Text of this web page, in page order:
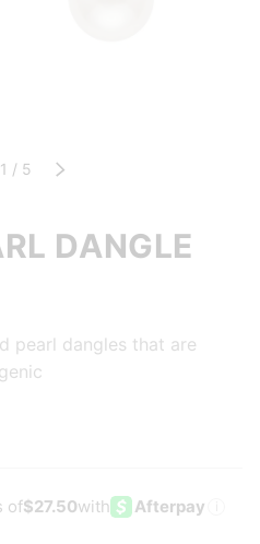
1 / of
5 Next
DANGLE
pearl dangles that are
of$27.50with Afterpay